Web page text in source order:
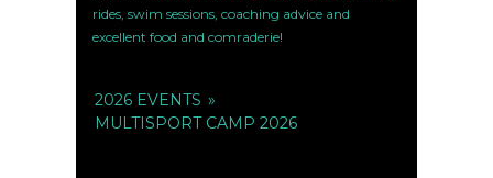
rides, swim sessions, coaching advice and
excellent food and comraderie!
2026 EVENTS »
MULTISPORT CAMP 2026